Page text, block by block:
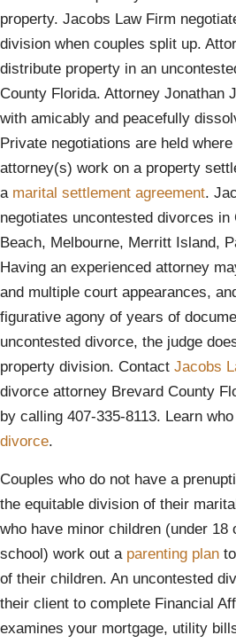
property. Jacobs Law Firm
division when couples split up.
distribute property in an
County Florida. Attorney Jonathan
with amicably and peacefully
Private negotiations are held
attorney(s) work on a property
a marital settlement agreement.
negotiates uncontested divorces in
Beach, Melbourne, Merritt Island,
Having an experienced attorney
and multiple court appearances,
figurative agony of years of
uncontested divorce, the judge
property division. Contact Jacobs
divorce attorney Brevard County
by calling 407-335-8113. Learn
divorce.
Couples who do not have a
the equitable division of their
who have minor children (under
school) work out a parenting plan
of their children. An uncontested
their client to complete Financial
examines your mortgage, utility